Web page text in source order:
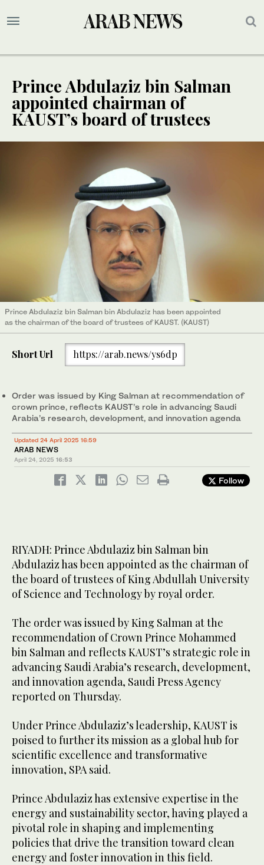
Prince Abdulaziz bin Salman
appointed chairman of
KAUST’s board of trustees
Prince Abdulaziz bin Salman bin Abdulaziz has been appointed
as the chairman of the board of trustees of KAUST. (KAUST)
Short Url https://arab.news/ys6dp
Order was issued by King Salman at recommendation of
crown prince, reflects KAUST’s role in advancing Saudi
Arabia’s research, development, and innovation agenda
Updated 24 April 2025 16:59
ARAB NEWS
April 24, 2025 16:53
Follow
RIYADH: Prince Abdulaziz bin Salman bin
Abdulaziz has been appointed as the chairman of
the board of trustees of King Abdullah University
of Science and Technology by royal order.
The order was issued by King Salman at the
recommendation of Crown Prince Mohammed
bin Salman and reflects KAUST’s strategic role in
advancing Saudi Arabia’s research, development,
and innovation agenda, Saudi Press Agency
reported on Thursday.
Under Prince Abdulaziz’s leadership, KAUST is
poised to further its mission as a global hub for
scientific excellence and transformative
innovation, SPA said.
Prince Abdulaziz has extensive expertise in the
energy and sustainability sector, having played a
pivotal role in shaping and implementing
policies that drive the transition toward clean
energy and foster innovation in this field.